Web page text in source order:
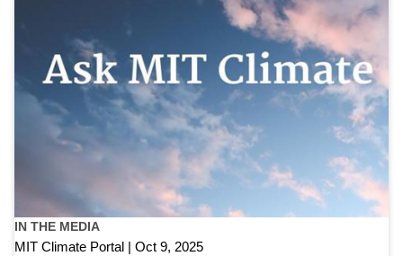
IN THE MEDIA
MIT Climate Portal Oct 9, 2025